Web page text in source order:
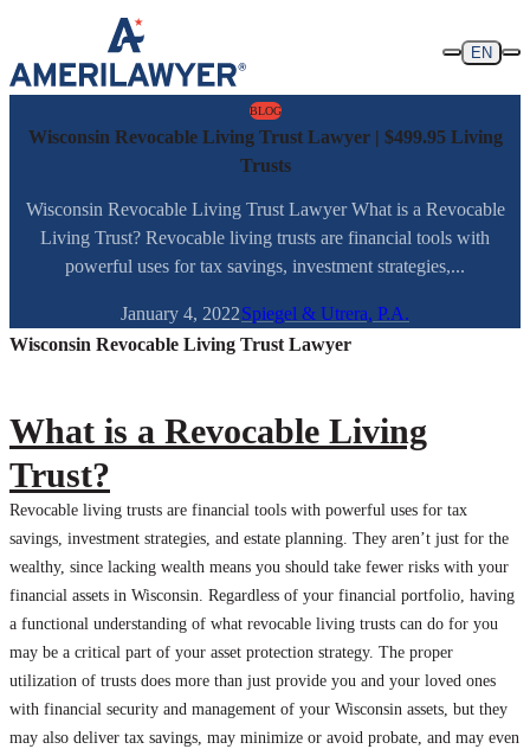
Skip to content
EN
BLOG
Wisconsin Revocable Living Trust Lawyer | $499.95 Living
Trusts
Wisconsin Revocable Living Trust Lawyer What is a Revocable
Living Trust? Revocable living trusts are financial tools with
powerful uses for tax savings, investment strategies,...
January 4, 2022Spiegel & Utrera, P.A.
Wisconsin Revocable Living Trust Lawyer
What is a Revocable Living
Trust?
Revocable living trusts are financial tools with powerful uses for tax
savings, investment strategies, and estate planning. They aren’t just for the
wealthy, since lacking wealth means you should take fewer risks with your
financial assets in Wisconsin. Regardless of your financial portfolio, having
a functional understanding of what revocable living trusts can do for you
may be a critical part of your asset protection strategy. The proper
utilization of trusts does more than just provide you and your loved ones
with financial security and management of your Wisconsin assets, but they
may also deliver tax savings, may minimize or avoid probate, and may even